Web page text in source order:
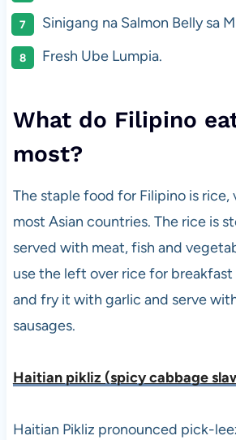
Sinigang na Salmon Belly sa
Fresh Ube Lumpia.
What do Filipino
most?
The staple food for Filipino is rice,
most Asian countries. The rice is
served with meat, fish and
use the left over rice for
and fry it with garlic and serve
sausages.
Haitian pikliz (spicy cabbage
Haitian Pikliz pronounced pick-